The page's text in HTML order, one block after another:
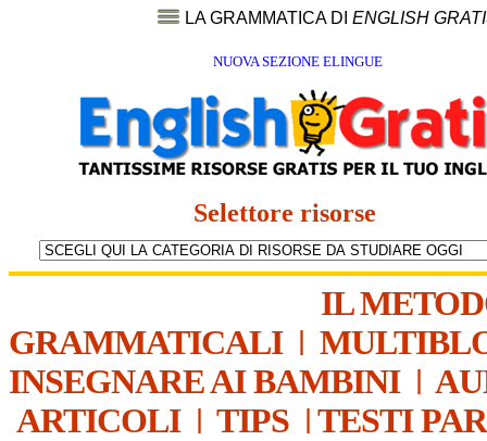
LA GRAMMATICA DI ENGLISH
NUOVA SEZIONE ELINGUE
Selettore risorse
IL
GRAMMATICALI|
INSEGNARE AI BAMBINI|
ARTICOLI| TIPS | TESTI